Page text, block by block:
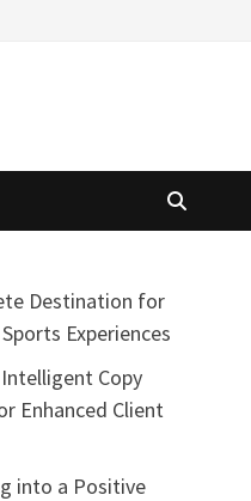
Destination for
Experiences
Copy
Enhanced Client
into a Positive